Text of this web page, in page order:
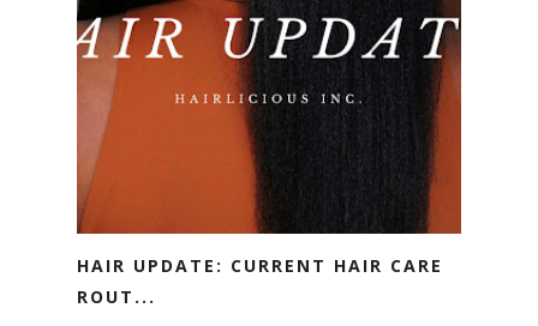
HAIR UPDATE: CURRENT HAIR CARE
ROUT...